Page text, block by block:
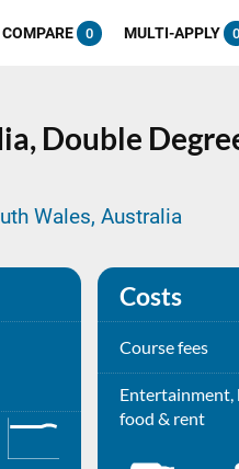
COMPARE 0 MULTI-APPLY 0
Double
Wales, Australia
Costs
Course fees
Entertainment,
food & rent